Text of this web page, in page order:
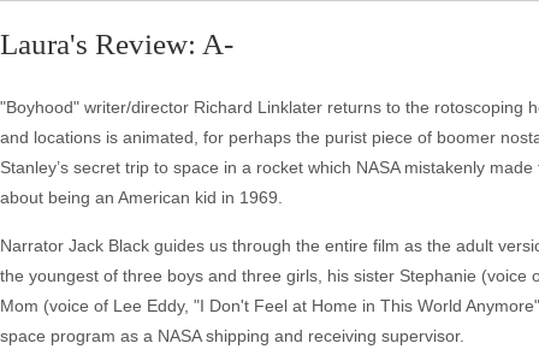
Laura's Review: A-
"Boyhood" writer/director Richard Linklater returns to the rotoscoping
and locations is animated, for perhaps the purist piece of boomer
Stanley’s secret trip to space in a rocket which NASA mistakenly
about being an American kid in 1969.
Narrator Jack Black guides us through the entire film as the adult
the youngest of three boys and three girls, his sister Stephanie
Mom (voice of Lee Eddy, "I Don't Feel at Home in This World
space program as a NASA shipping and receiving supervisor.